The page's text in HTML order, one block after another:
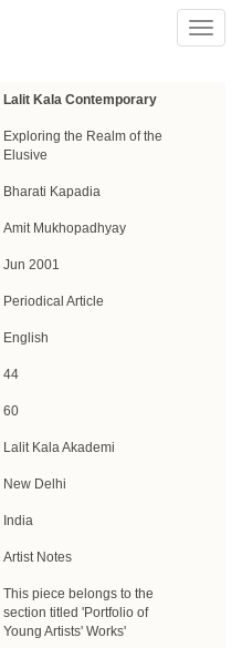
Lalit Kala Contemporary
Exploring the Realm of the
Elusive
Bharati Kapadia
Amit Mukhopadhyay
Jun 2001
Periodical Article
English
44
60
Lalit Kala Akademi
New Delhi
India
Artist Notes
This piece belongs to the
section titled 'Portfolio of
Young Artists' Works'